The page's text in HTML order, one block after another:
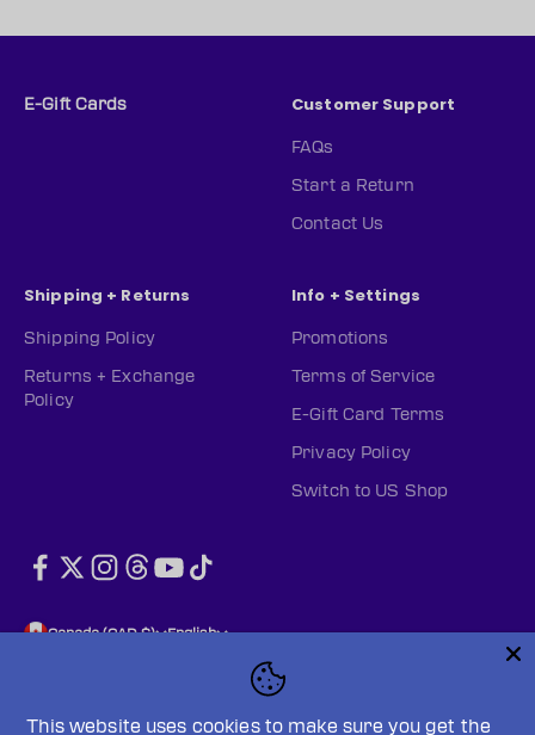
E-Gift Cards Customer Support
FAQs
Start a Return
Contact Us
Shipping + Returns
Shipping Policy
Returns + Exchange
Policy
Info + Settings
Promotions
Terms of Service
E-Gift Card Terms
Privacy Policy
Switch to US Shop
Canada (CAD $) English
This website uses cookies to make sure you get the